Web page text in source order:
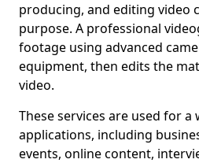
producing, and editing video
purpose. A professional
footage using advanced
equipment, then edits the
video.
These services are used for a
applications, including
events, online content,